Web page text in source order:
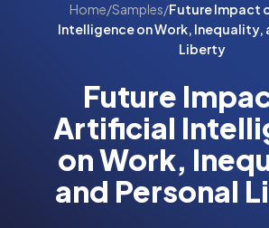
Home/Samples/Future Impact
Intelligence on Work, Inequality,
Liberty
Future
Artificial
on Work,
and Personal